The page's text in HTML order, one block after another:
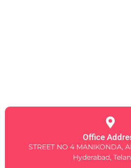
Office
STREET NO 4 MANIKONDA,
Hyderabad,